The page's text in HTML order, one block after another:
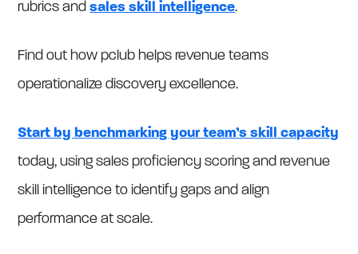
rubrics andsales skill intelligence.
Find out how pclub helps revenue teams
operationalize discovery excellence.
Start by benchmarking your team’s skill capacity
today, using sales proficiency scoring and revenue
skill intelligence to identify gaps and align
performance at scale.